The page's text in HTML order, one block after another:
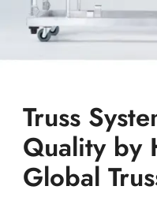
Truss
Quality by
Global